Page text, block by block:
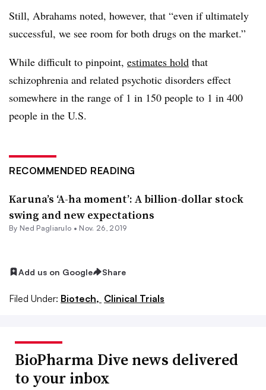
Still, Abrahams noted, however, that “even if ultimately
successful, we see room for both drugs on the market.”
While difficult to pinpoint, estimates hold that
schizophrenia and related psychotic disorders effect
somewhere in the range of 1 in 150 people to 1 in 400
people in the U.S.
RECOMMENDED READING
Karuna’s ‘A-ha moment’: A billion-dollar stock
swing and new expectations
By Ned Pagliarulo • Nov. 26, 2019
Add us on Google Share
Filed Under: Biotech, Clinical Trials
BioPharma Dive news delivered
to your inbox